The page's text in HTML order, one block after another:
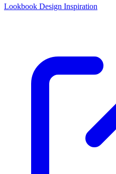
Lookbook Design Inspiration